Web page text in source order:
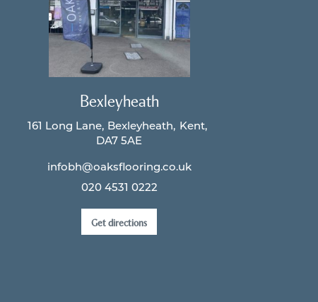
Bexleyheath
161 Long Lane Bexleyheath Kent
DA7 5AE
infobh@oaksflooring.co.uk
020 4531 0222
Get directions